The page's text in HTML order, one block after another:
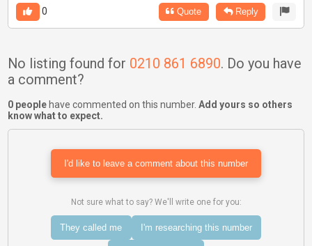
0 Quote Reply
No listing found for 0210 861 6890. Do you have
a comment?
0 peoplehave commented on this number. Add yours so others
know what to expect.
I'd like to leave a comment about this number
Not sure what to say? We'll write one for you:
They called me I'm researching this number